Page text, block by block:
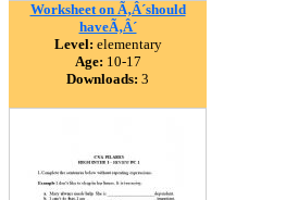
Worksheet on Ã‚Â´should
haveÃ‚Â´
Level: elementary
Age: 10-17
Downloads: 3